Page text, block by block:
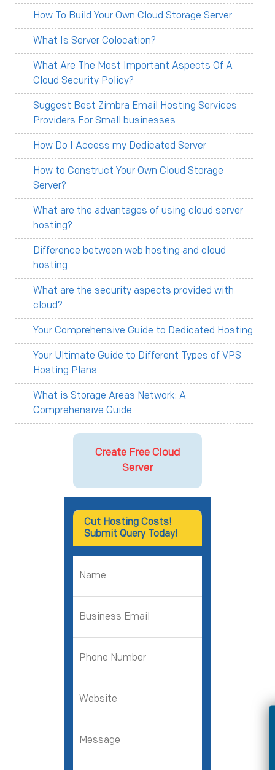
How To Build Your Own Cloud Storage Server
What Is Server Colocation?
What Are The Most Important Aspects Of A
Cloud Security Policy?
Suggest Best Zimbra Email Hosting Services
Providers For Small businesses
How Do I Access my Dedicated Server
How to Construct Your Own Cloud Storage
Server?
What are the advantages of using cloud server
hosting?
Difference between web hosting and cloud
hosting
What are the security aspects provided with
cloud?
Your Comprehensive Guide to Dedicated Hosting
Your Ultimate Guide to Different Types of VPS
Hosting Plans
What is Storage Areas Network: A
Comprehensive Guide
Create Free Cloud
Server
Cut Hosting Costs!
Submit Query Today!